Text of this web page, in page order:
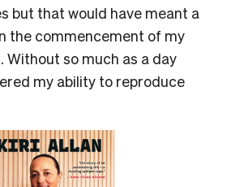
but that would have meant a
the commencement of my
so much as a day
my ability to reproduce